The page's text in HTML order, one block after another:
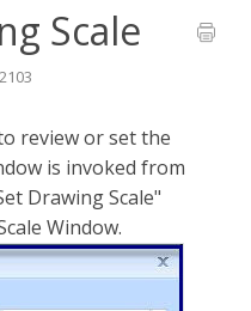
Scale
review or set the
is invoked from
Drawing Scale"
Window.